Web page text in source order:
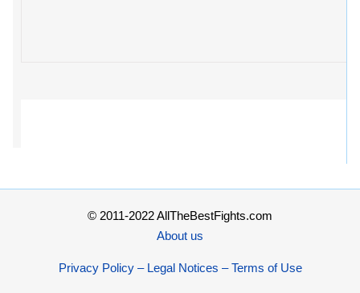
© 2011-2022 AllTheBestFights.com
About us
Privacy Policy – Legal Notices – Terms of Use